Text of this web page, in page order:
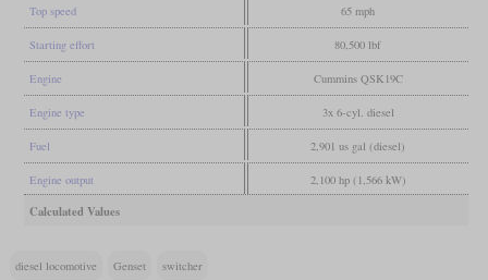
Top speed 65 mph
Starting effort 80,500 lbf
Engine Cummins QSK19C
Engine type 3x 6-cyl. diesel
Fuel 2,901 us gal (diesel)
Engine output 2,100 hp (1,566 kW)
Calculated Values
diesel locomotive Genset switcher